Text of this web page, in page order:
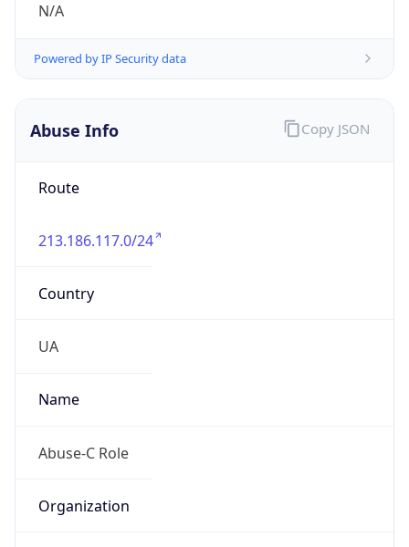
N/A
Powered by IP Security data
Abuse Info
Route
213.186.117.0/24
Country
UA
Name
Abuse-C Role
Organization
Copy JSON